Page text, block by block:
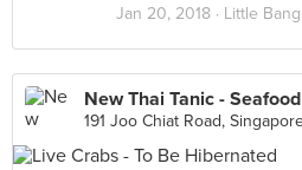
Jan 20, 2018 · Little
New Thai Tanic -
191 Joo Chiat Road,